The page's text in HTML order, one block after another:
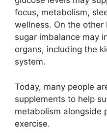
focus, metabolism,
wellness. On the
sugar imbalance may
organs, including the
system.
Today, many people
supplements to help
metabolism alongside
exercise.